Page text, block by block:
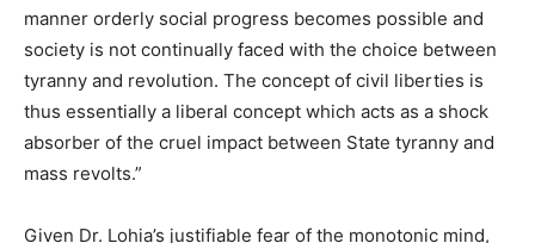
manner orderly social progress becomes possible and
society is not continually faced with the choice between
tyranny and revolution. The concept of civil liberties is
thus essentially a liberal concept which acts as a shock
absorber of the cruel impact between State tyranny and
mass revolts.”
Given Dr. Lohia’s justifiable fear of the monotonic mind,